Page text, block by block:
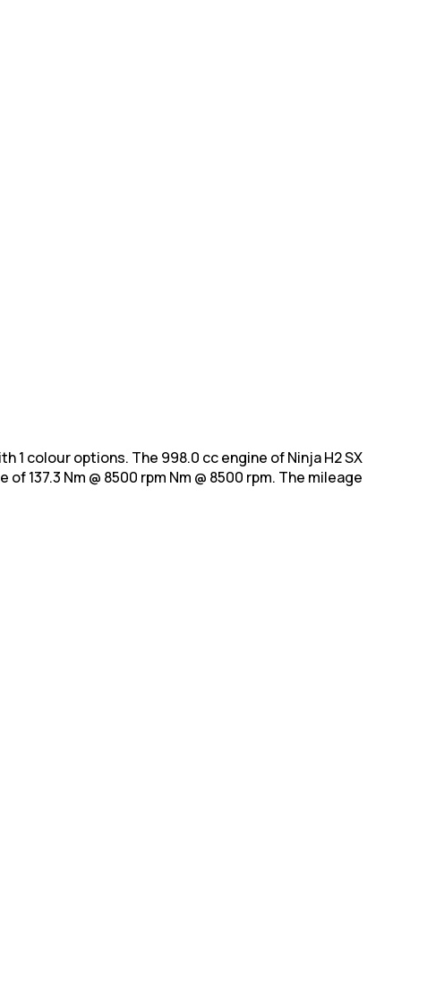
1 colour options. The 998.0 cc engine of Ninja H2 SX
137.3 Nm @ 8500 rpm Nm @ 8500 rpm. The mileage